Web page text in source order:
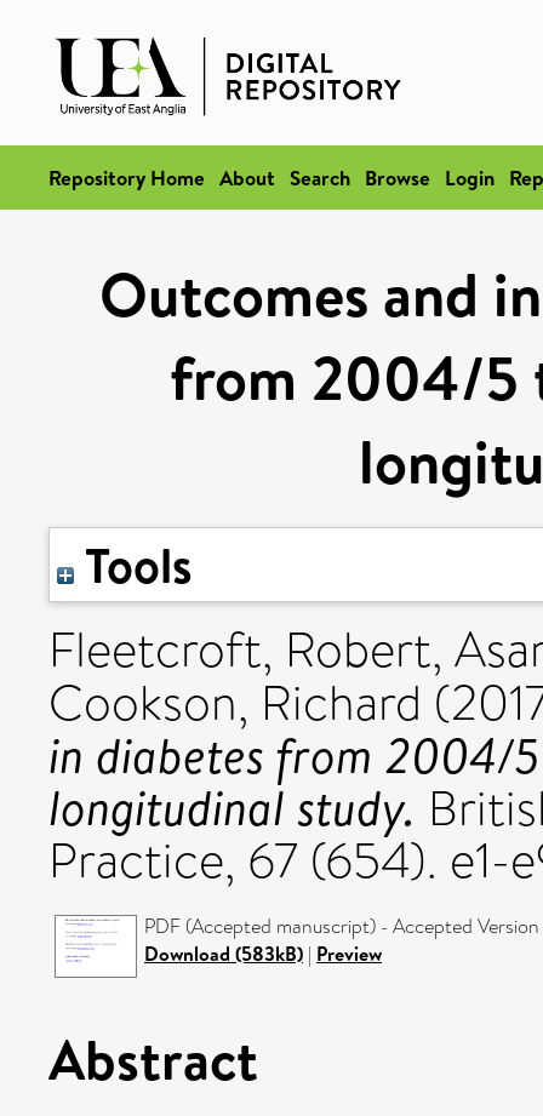
Repository Home About Search Browse Login
Outcomes and
from 2004/5
Tools
Fleetcroft, Robert,
Cookson, Richard
in diabetes from 2004/5
longitudinal study.
Practice, 67 (654). e1-
PDF (Accepted manuscript) - Accepted Version
Download (583kB) | Preview
Abstract